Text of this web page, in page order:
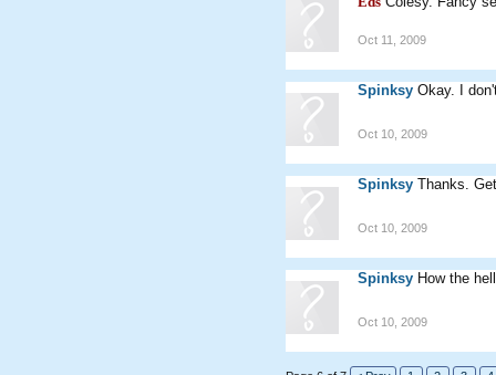
Oct 11, 2009
Spinksy Okay. I
Oct 10, 2009
Spinksy Thanks.
Oct 10, 2009
Spinksy How the
Oct 10, 2009